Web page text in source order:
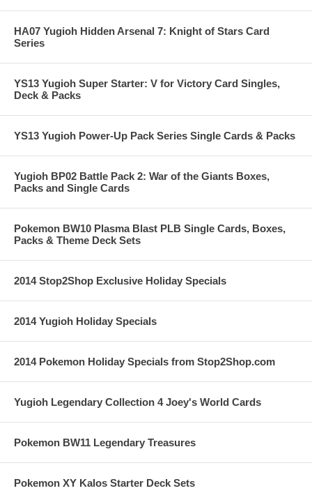
HA07 Yugioh Hidden Arsenal 7: Knight of Stars Card
Series
YS13 Yugioh Super Starter: V for Victory Card Singles,
Deck & Packs
YS13 Yugioh Power-Up Pack Series Single Cards & Packs
Yugioh BP02 Battle Pack 2: War of the Giants Boxes,
Packs and Single Cards
Pokemon BW10 Plasma Blast PLB Single Cards, Boxes,
Packs & Theme Deck Sets
2014 Stop2Shop Exclusive Holiday Specials
2014 Yugioh Holiday Specials
2014 Pokemon Holiday Specials from Stop2Shop.com
Yugioh Legendary Collection 4 Joey's World Cards
Pokemon BW11 Legendary Treasures
Pokemon XY Kalos Starter Deck Sets